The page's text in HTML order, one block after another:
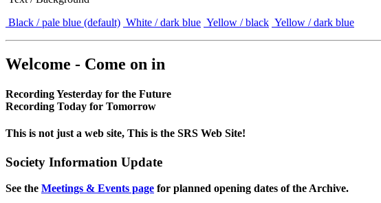
Black / pale blue (default) White / dark blue Yellow / black Yellow / dark blue
Welcome - Come on in
Recording Yesterday for the Future
Recording Today for Tomorrow
This is not just a web site, This is the SRS Web Site!
Society Information Update
See the Meetings & Events page for planned opening dates of the Archive.